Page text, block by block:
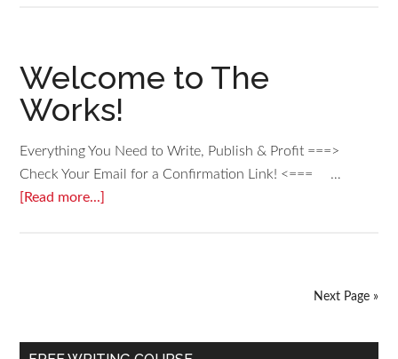
Welcome to The
Works!
Everything You Need to Write, Publish & Profit ===>
Check Your Email for a Confirmation Link! <=== …
[Read more...]
Next Page »